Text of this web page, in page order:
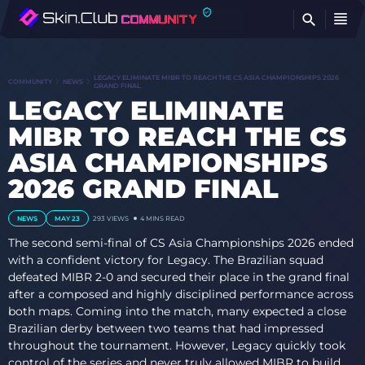
COMMUNITY NEWS
LEGACY ELIMINATE MIBR TO REACH THE CS ASIA CHAMPIONSHIPS 2026
GRAND FINAL
LEGACY ELIMINATE
MIBR TO REACH THE CS
ASIA CHAMPIONSHIPS
2026 GRAND FINAL
NEWS MAY 23 293 VIEWS 4 MINS READ
The second semi-final of CS Asia Championships 2026 ended
with a confident victory for Legacy. The Brazilian squad
defeated MIBR 2-0 and secured their place in the grand final
after a composed and highly disciplined performance across
both maps. Coming into the match, many expected a close
Brazilian derby between two teams that had impressed
throughout the tournament. However, Legacy quickly took